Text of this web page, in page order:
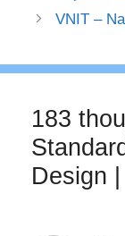
VNIT –
183
Design